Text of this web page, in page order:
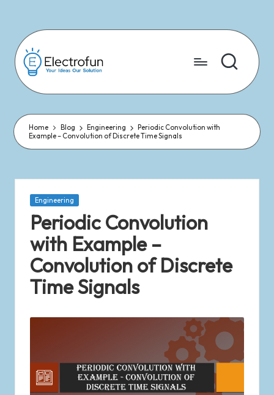
content
Home Blog Engineering
Periodic Convolution with
Example – Convolution of Discrete Time Signals
Engineering
Periodic Convolution
with Example –
Convolution of Discrete
Time Signals